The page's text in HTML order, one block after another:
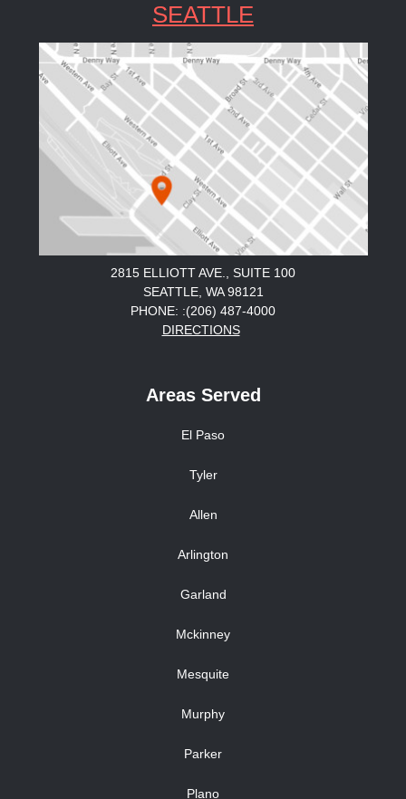
SEATTLE
2815 ELLIOTT AVE., SUITE 100
SEATTLE, WA 98121
PHONE: :(206) 487-4000
DIRECTIONS
Areas Served
El Paso
Tyler
Allen
Arlington
Garland
Mckinney
Mesquite
Murphy
Parker
Plano